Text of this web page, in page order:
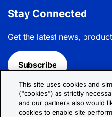
Stay Connected
Get the latest news,
Subscribe
Follow R&D Systems:
This site uses cookies and
("cookies") as strictly
and our partners also would
cookies to enable site